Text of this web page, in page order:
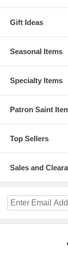
Gift Ideas
Seasonal Items
Specialty Items
Patron Saint
Top Sellers
Sales and